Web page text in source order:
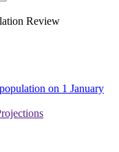
Review
on 1 January